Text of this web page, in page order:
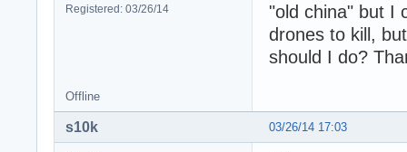
Registered: 03/26/14
"old china" but I
drones to kill,
should I do?
Offline
03/26/14 17:03
s10k